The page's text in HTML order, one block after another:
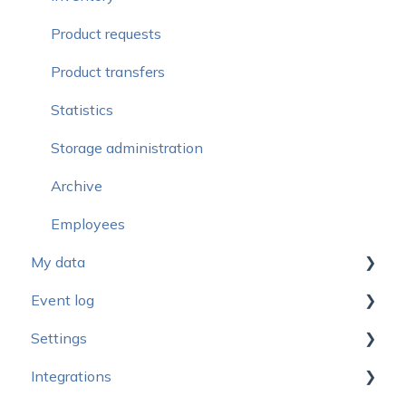
Statistics
Safety copies
Webinars and videos
Product requests
Product transfers
Statistics
Storage administration
Archive
Employees
My data
New design
My data - Administrator
My data - Supervisor
Event log
Event log for administrators
Event log for supervisors
Settings
General settings - General settings
Integrations